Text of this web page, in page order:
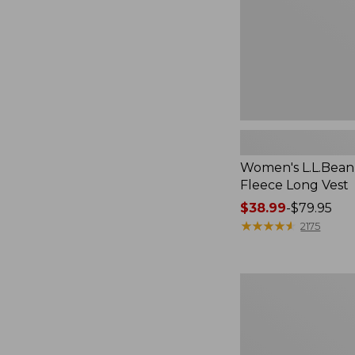
Women's
Fleece Long Vest
Price
range
$38.99-$79.95
★★★★★
★★★★★ 2175